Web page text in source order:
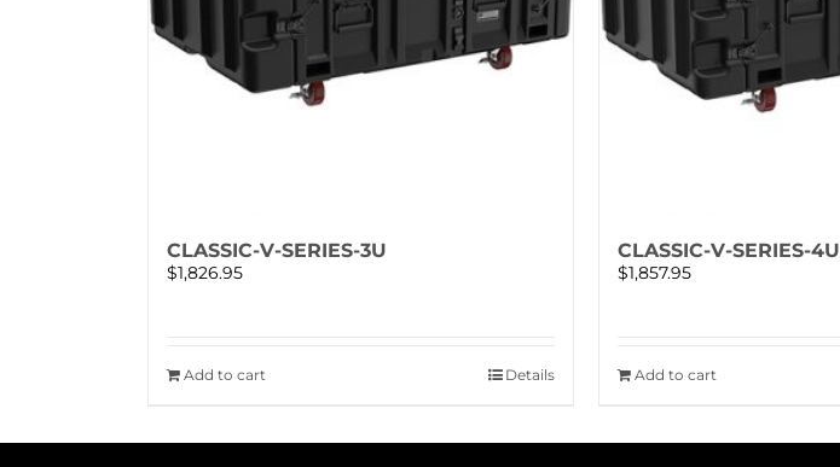
CLASSIC-V-SERIES-3U
$1,826.95
Add to cart Details
CLASSIC-V-SERIES-4U
$1,857.95
Add to cart